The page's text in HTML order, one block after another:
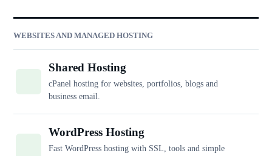
WEBSITES AND MANAGED HOSTING
Shared Hosting
cPanel hosting for websites, portfolios, blogs and
business email.
WordPress Hosting
Fast WordPress hosting with SSL, tools and simple